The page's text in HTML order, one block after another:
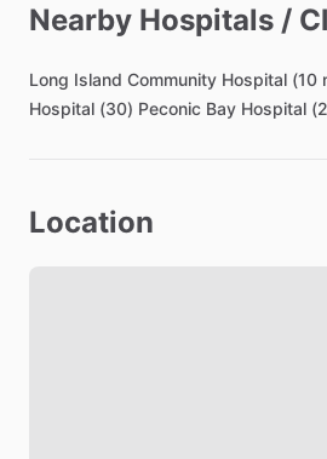
Toilet Paper
Hair Dryer
Shared Bathroom
Bed - Queen
Nearby Hospitals /
Long Island Community Hospital (10
Hospital (30) Peconic Bay Hospital
Location